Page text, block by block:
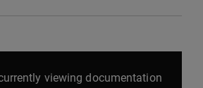
viewing documentation